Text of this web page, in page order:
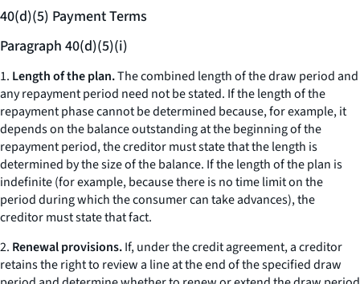
40(d)(5) Payment Terms
Paragraph 40(d)(5)(i)
1. Length of the plan.The combined length of the draw period and
any repayment period need not be stated. If the length of the
repayment phase cannot be determined because, for example, it
depends on the balance outstanding at the beginning of the
repayment period, the creditor must state that the length is
determined by the size of the balance. If the length of the plan is
indefinite (for example, because there is no time limit on the
period during which the consumer can take advances), the
creditor must state that fact.
2. Renewal provisions.If, under the credit agreement, a creditor
retains the right to review a line at the end of the specified draw